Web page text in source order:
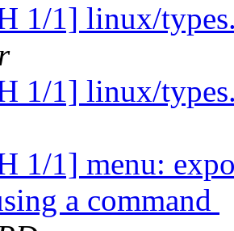
1/1] linux/
1/1] linux/
1/1] menu:
a command